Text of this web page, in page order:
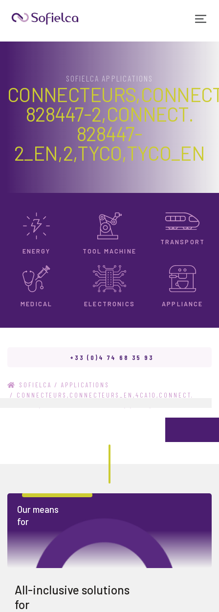
SOFIELCA APPLICATIONS
828447-2,CONNECT.
828447-
2_EN,2,TYCO,TYCO_EN
ENERGY TOOL MACHINE
TRANSPORT
MEDICAL ELECTRONICS APPLIANCE
+33 (0)4 74 68 35 93
SOFIELCA / APPLICATIONS
/
CONNECTEURS,CONNECTEURS_EN,4CA10,CONNECT.
Our means
for
All-inclusive solutions
for